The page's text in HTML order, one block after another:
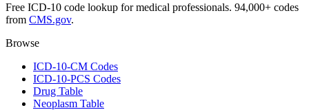
Free ICD-10 code lookup for medical professionals. 94,000+ codes
from CMS.gov.
Browse
ICD-10-CM Codes
ICD-10-PCS Codes
Drug Table
Neoplasm Table